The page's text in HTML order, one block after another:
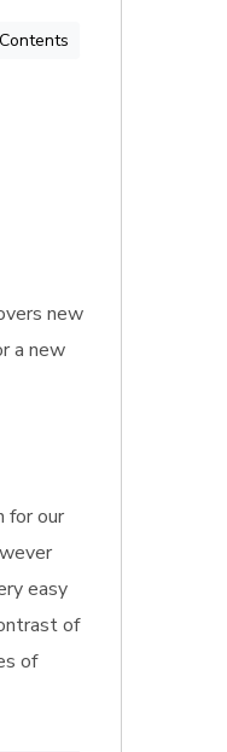
new
a new
for our
easy
of
of